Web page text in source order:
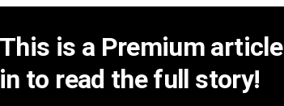
This is a Premium
in to read the full story!